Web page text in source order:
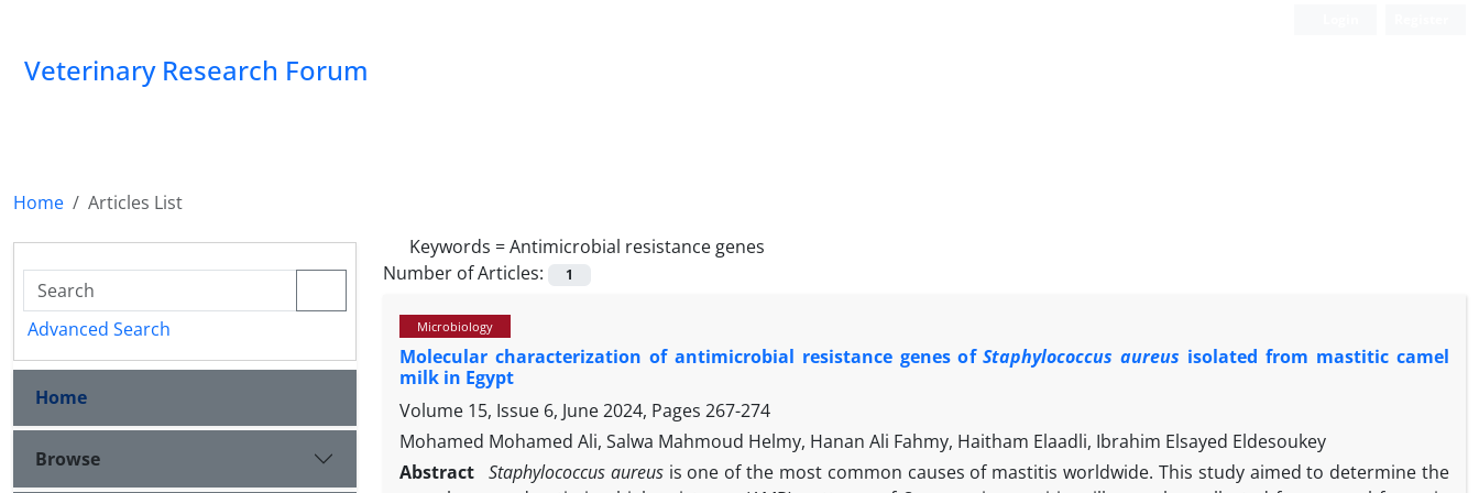
Veterinary Research Forum
Home
Articles List
Keywords =Antimicrobial resistance genes
Number of Articles:
1
Microbiology
Molecular characterization of antimicrobial resistance genes ofStaphylococcus aureus isolated from mastitic camel
milk in Egypt
Volume 15, Issue 6, June 2024, Pages 267-274
Mohamed Mohamed Ali, Salwa Mahmoud Helmy, Hanan Ali Fahmy, Haitham Elaadli, Ibrahim Elsayed Eldesoukey
Abstract Staphylococcus aureusis one of the most common causes of mastitis worldwide. This study aimed to determine the
Advanced Search
Home
Browse